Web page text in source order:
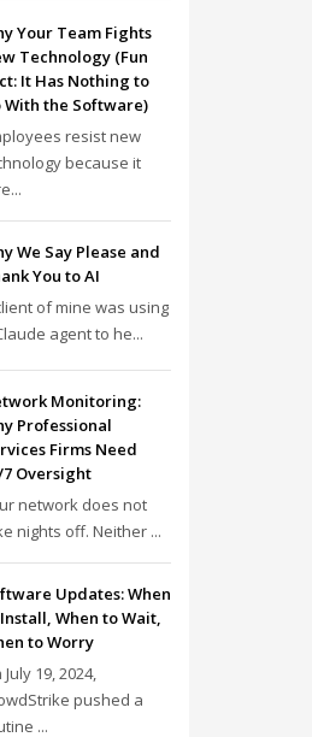
Your Team Fights
Technology (Fun
It Has Nothing to
With the Software)
resist new
because it
We Say Please and
You to AI
of mine was using
agent to he...
Monitoring:
Professional
Firms Need
7 Oversight
network does not
nights off. Neither ...
Updates: When
When to Wait,
to Worry
July 19, 2024,
pushed a
...